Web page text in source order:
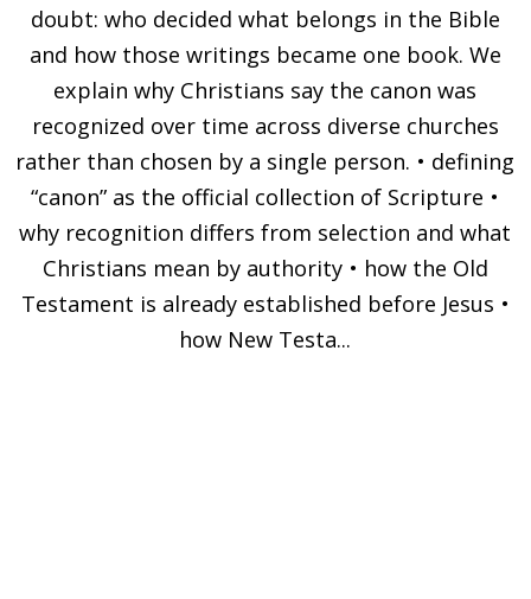
doubt: who decided what belongs in the Bible
and how those writings became one book. We
explain why Christians say the canon was
recognized over time across diverse churches
rather than chosen by a single person. • defining
“canon” as the official collection of Scripture •
why recognition differs from selection and what
Christians mean by authority • how the Old
Testament is already established before Jesus •
how New Testa...